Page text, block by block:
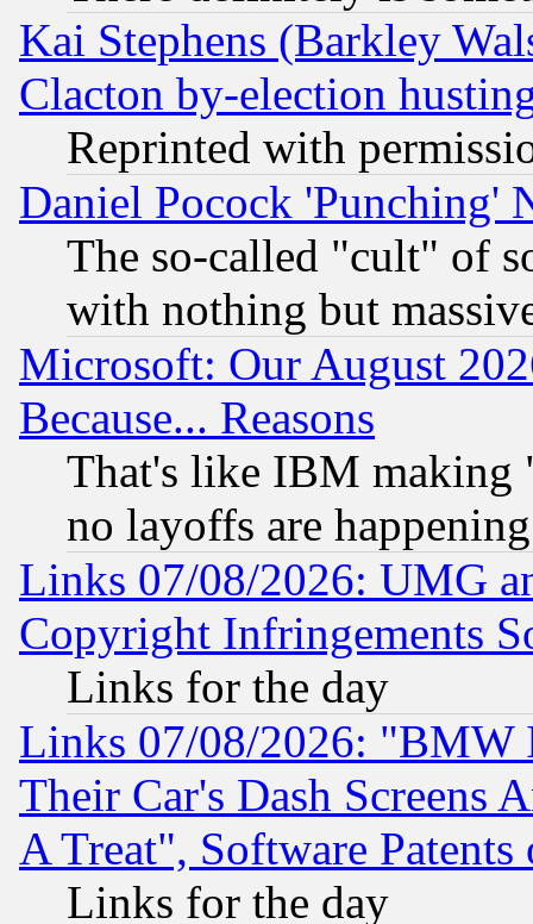
Kai Stephens (Barkley
Clacton by-election
Reprinted with
Daniel Pocock 'Punching'
The so-called "cult" of
with nothing but
Microsoft: Our August
Because... Reasons
That's like IBM making
no layoffs are happening
Links 07/08/2026: UMG
Copyright Infringements
Links for the day
Links 07/08/2026: "BMW
Their Car's Dash Screens
A Treat", Software Patents
Links for the day